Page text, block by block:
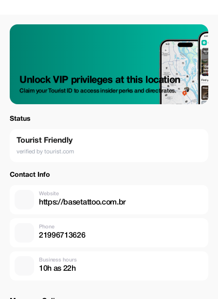
Unlock VIP privileges at this location
Claim your Tourist ID to access insider perks and direct rates.
Status
Tourist Friendly
verified by tourist.com
Contact Info
Website
https://basetattoo.com.br
Phone
21996713626
Business hours
10h as 22h